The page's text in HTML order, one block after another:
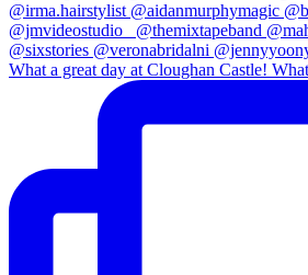
What a great day at Cloughan Castle!